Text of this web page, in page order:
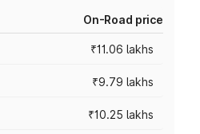
On-Road price
₹11.06 lakhs
₹9.79 lakhs
₹10.25 lakhs